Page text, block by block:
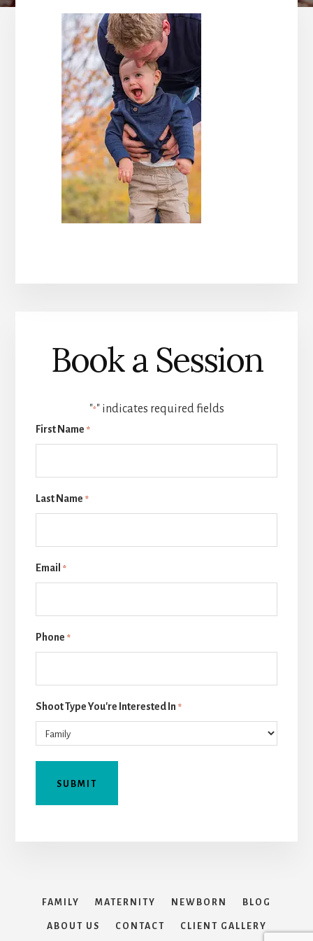
Book a Session
"*" indicates required fields
First Name *
Last Name *
Email *
Phone *
Shoot Type You're Interested In *
FAMILY MATERNITY NEWBORN BLOG
ABOUT US CONTACT CLIENT GALLERY